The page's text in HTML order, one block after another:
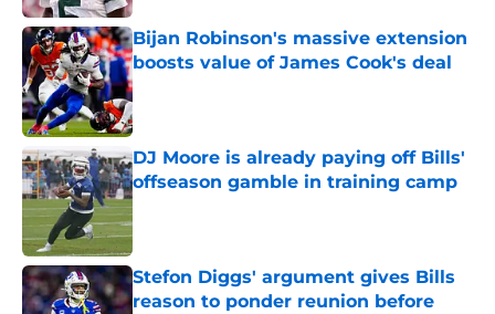
Bijan Robinson's massive extension
boosts value of James Cook's deal
Published by on Invalid Date
DJ Moore is already paying off Bills'
offseason gamble in training camp
Published by on Invalid Date
Stefon Diggs' argument gives Bills
reason to ponder reunion before